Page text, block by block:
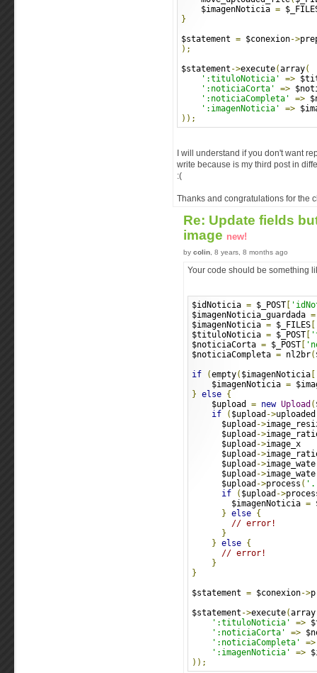
$imagenNoticia =
}
$statement = $conexion->
);
$statement ->execute(array(
':tituloNoticia'
=>
':noticiaCorta'
=>
':noticiaCompleta'
=>
':imagenNoticia'
=>
));
I will understand if you don't want
write because is my third post in
:(
Thanks and congratulations for the
Re: Update fields
image new!
by colin , 8 years, 8 months ago
Your code should be something
$idNoticia = $_POST
$imagenNoticia_guardada =
$imagenNoticia = $_FILES
$tituloNoticia = $_POST
$noticiaCorta = $_POST
$noticiaCompleta = nl2br(
if
(empty( $imagenNoticia
$imagenNoticia =
} else {
$upload = new Upload (
if
( $upload ->uploaded
$upload ->
$upload ->
$upload ->
$upload ->
$upload ->
$upload ->
$upload ->process (
if
( $upload ->
$imagenNoticia =
} else {
// error!
}
} else {
// error!
}
}
$statement = $conexion->
$statement ->execute(array
':tituloNoticia'
=>
':noticiaCorta'
=>
':noticiaCompleta'
=>
':imagenNoticia'
=>
));